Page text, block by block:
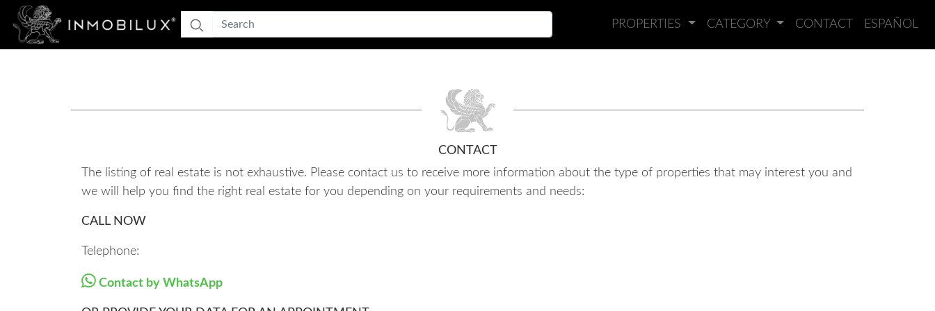
PROPERTIES CATEGORY CONTACT ESPAÑOL
CONTACT
The listing of real estate is not exhaustive. Please contact us to receive more information about the type of properties that may interest you and
we will help you find the right real estate for you depending on your requirements and needs:
CALL NOW
Telephone:
Contact by WhatsApp